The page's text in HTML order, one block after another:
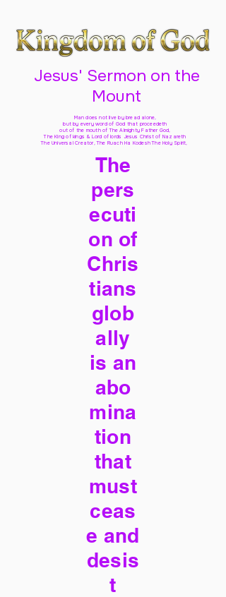
Jesus' Sermon on the
Mount
Man does not live by bread alone,
but by every word of God that proceedeth
out of the mouth of The Almighty Father God,
The King of kings & Lord of lords Jesus Christ of Nazareth
The Universal Creator, The Ruach Ha Kodesh The Holy Spirit,
The
pers
ecuti
on of
Chris
tians
glob
ally
is an
abo
mina
tion
that
must
ceas
e and
desis
t